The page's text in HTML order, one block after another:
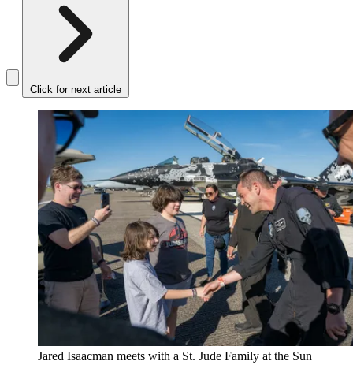
Click for next article
Jared Isaacman meets with a St. Jude Family at the Sun